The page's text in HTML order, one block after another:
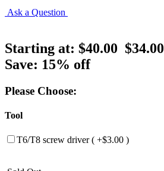
Ask a Question
Starting at: $40.00 $34.00
Save: 15% off
Please Choose:
Tool
T6/T8 screw driver ( +$3.00 )